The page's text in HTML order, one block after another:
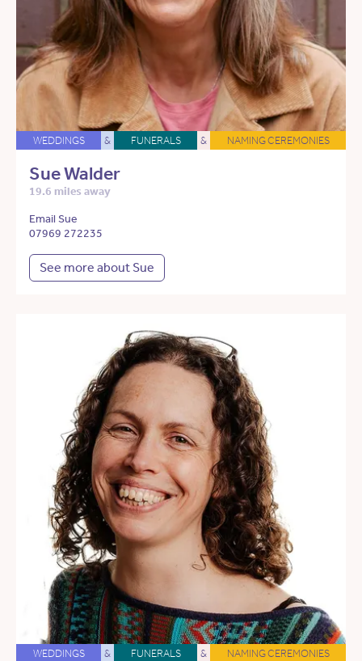
WEDDINGS & FUNERALS & NAMING CEREMONIES
Sue Walder
19.6 miles away
Email Sue
07969 272235
See more about Sue
WEDDINGS & FUNERALS & NAMING CEREMONIES